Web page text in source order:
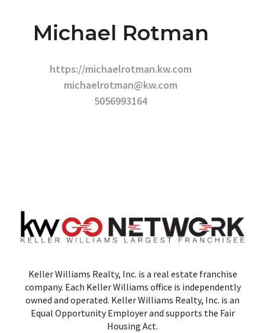
Michael Rotman
https://michaelrotman.kw.com
michaelrotman@kw.com
5056993164
Keller Williams Realty, Inc. is a real estate franchise
company. Each Keller Williams office is independently
owned and operated. Keller Williams Realty, Inc. is an
Equal Opportunity Employer and supports the Fair
Housing Act.